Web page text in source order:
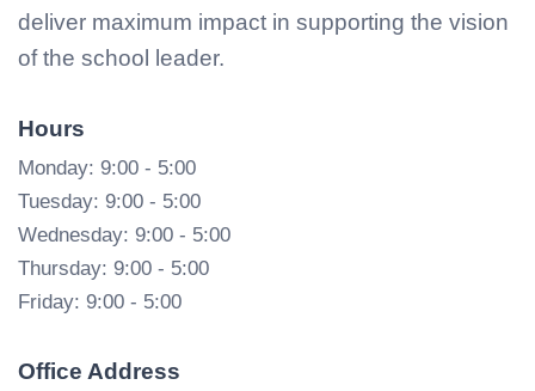
deliver maximum impact in supporting the vision
of the school leader.
Hours
Monday: 9:00 - 5:00
Tuesday: 9:00 - 5:00
Wednesday: 9:00 - 5:00
Thursday: 9:00 - 5:00
Friday: 9:00 - 5:00
Office Address